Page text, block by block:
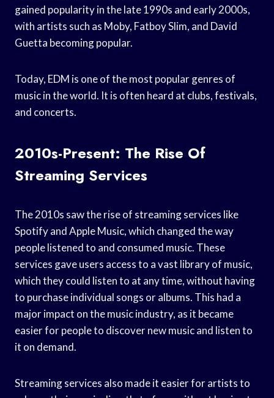
gained popularity in the late 1990s and early 2000s,
with artists such as Moby, Fatboy Slim, and David
Guetta becoming popular.
Today, EDM is one of the most popular genres of
music in the world. It is often heard at clubs, festivals,
and concerts.
2010s-Present: The Rise Of
Streaming Services
The 2010s saw the rise of streaming services like
Spotify and Apple Music, which changed the way
people listened to and consumed music. These
services gave users access to a vast library of music,
which they could listen to at any time, without having
to purchase individual songs or albums. This had a
major impact on the music industry, as it became
easier for people to discover new music and listen to
it on demand.
Streaming services also made it easier for artists to